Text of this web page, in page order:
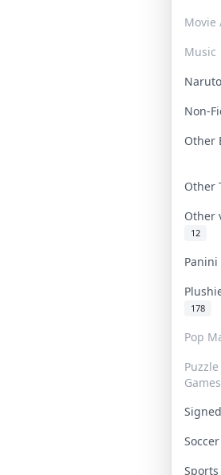
Movie
Music
Non-
Other
Other
Other
12
178
Pop
Games